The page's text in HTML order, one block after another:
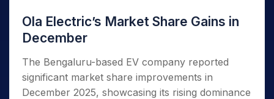
Ola Electric’s Market Share Gains in
December
The Bengaluru-based EV company reported
significant market share improvements in
December 2025, showcasing its rising dominance